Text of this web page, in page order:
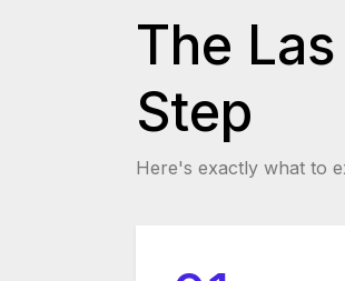
The
Step
Here's exactly what to